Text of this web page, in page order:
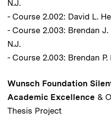
N.J.
- Course 2.002: David L.
- Course 2.003: Brendan
N.J.
- Course 2.003: Brendan
Wunsch Foundation
Academic Excellence &
Thesis Project